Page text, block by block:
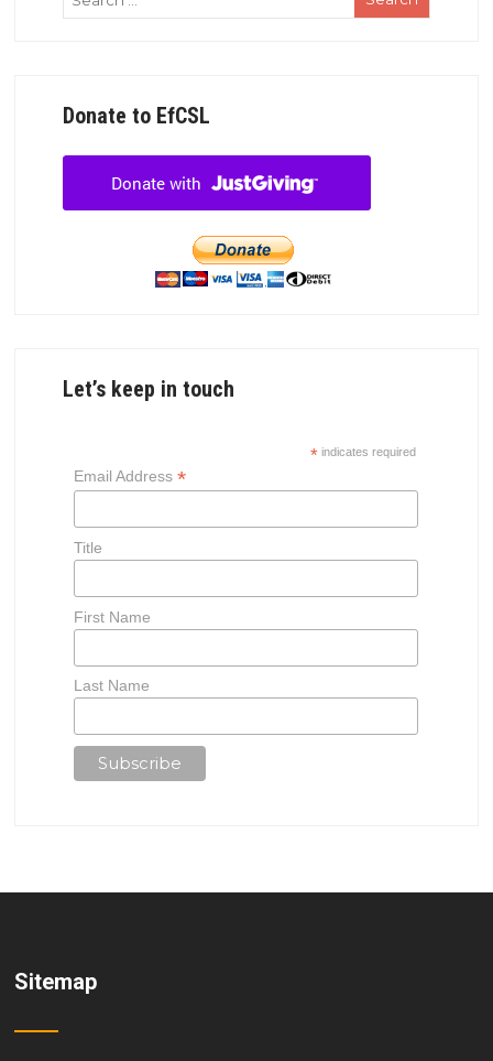
Donate to EfCSL
Let’s keep in touch
* indicates required
Email Address *
Title
First Name
Last Name
Sitemap